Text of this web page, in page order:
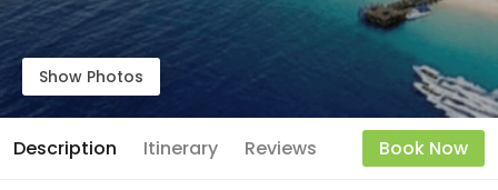
Show Photos
Description Itinerary Reviews Book Now